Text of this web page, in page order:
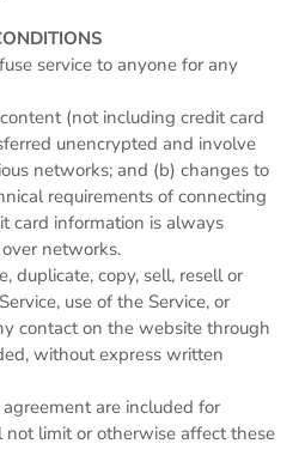
service to anyone for any
(not including credit card
unencrypted and involve
networks; and (b) changes to
requirements of connecting
card information is always
networks.
duplicate, copy, sell, resell or
use of the Service, or
contact on the website through
without express written
are included for
limit or otherwise affect these